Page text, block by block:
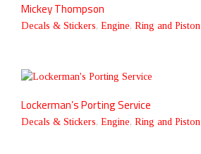
Mickey Thompson
Decals & Stickers, Engine, Ring and Piston
Lockerman’s Porting Service
Decals & Stickers, Engine, Ring and Piston